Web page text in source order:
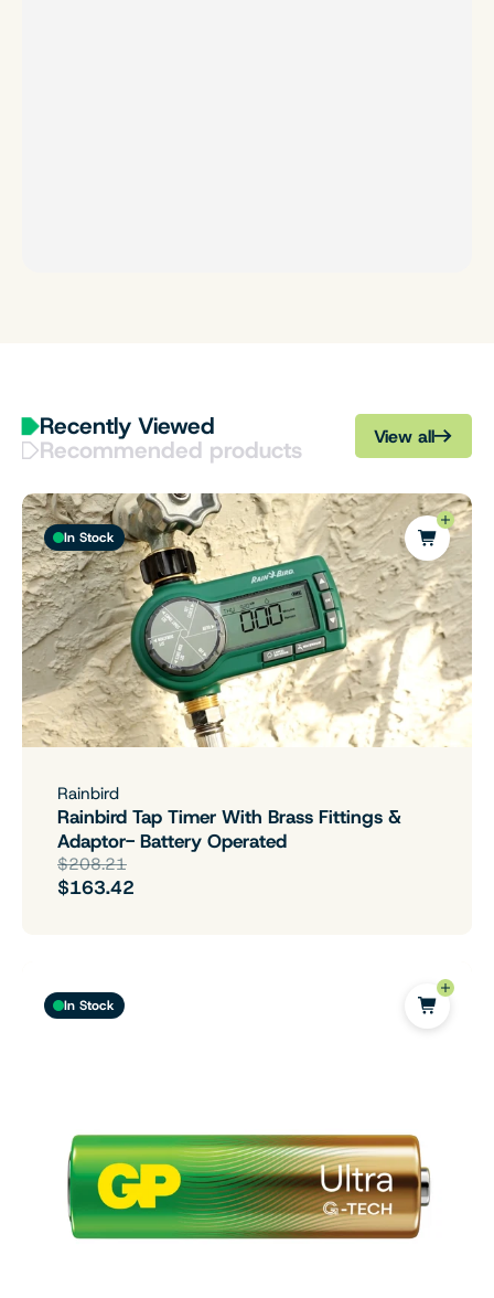
Recently Viewed
Recommended products View all
In Stock
Rainbird
Rainbird Tap Timer With Brass Fittings &
Adaptor- Battery Operated
$208.21
$163.42
In Stock